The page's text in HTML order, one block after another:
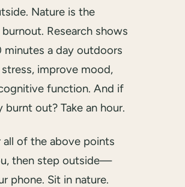
Nature is the
Research shows
a day outdoors
improve mood,
function. And if
burnt out? Take an hour.
all of the above points
then step outside—
phone. Sit in nature.